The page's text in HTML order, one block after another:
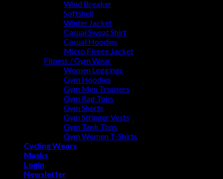
Wind Breaker
Softshell
Winter Jacket
Casual Sweat Shirt
Casual Hoodies
Micro Fleece Jacket
Fitness / Gym Wear
Women Leggings
Gym Hoodies
Gym Men Trousers
Gym Rag Tops
Gym Shorts
Gym Stringer Vests
Gym Tank Tops
Gym Women T-Shirts
Cycling Wears
Masks
Login
Newsletter